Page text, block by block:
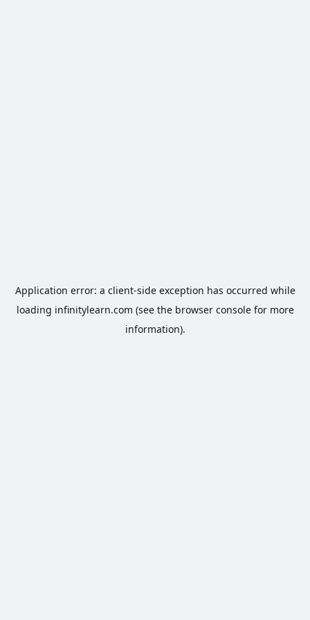
Application error: a client-side exception has occurred while
loading infinitylearn.com (see the browser consolefor more
information).